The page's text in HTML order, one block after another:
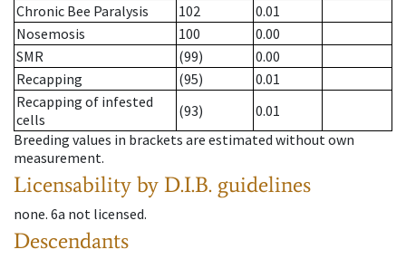
Chronic Bee Paralysis
102
0.01
Nosemosis
100
0.00
SMR
(99)
0.00
Recapping
(95)
0.01
Recapping of infested
cells
(93)
0.01
Breeding values in brackets are estimated without own
measurement.
Licensability by D.I.B. guidelines
none. 6a not licensed.
Descendants